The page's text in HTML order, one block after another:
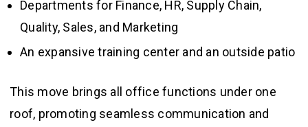
Departments for Finance, HR, Supply Chain,
Quality, Sales, and Marketing
An expansive training center and an outside patio
This move brings all office functions under one
roof, promoting seamless communication and